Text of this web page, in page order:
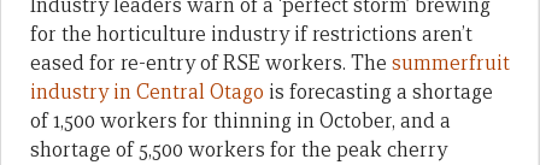
Industry leaders warn of a ‘perfect storm’ brewing
for the horticulture industry if restrictions aren’t
eased for re-entry of RSE workers. The summerfruit
industry in Central Otago is forecasting a shortage
of 1,500 workers for thinning in October, and a
shortage of 5,500 workers for the peak cherry